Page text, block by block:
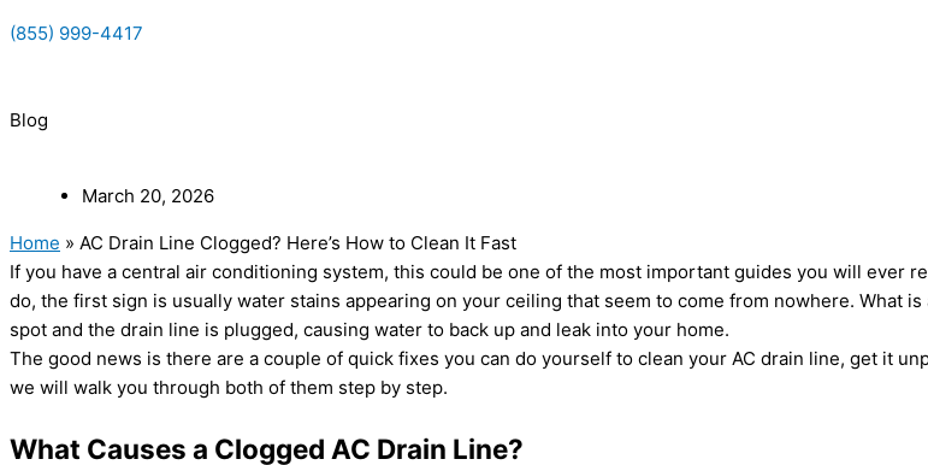
(855) 999-4417
Blog
March 20, 2026
Home » AC Drain Line Clogged? Here’s How to Clean It Fast
If you have a central air conditioning system, this could be one of the most important guides you will ever
do, the first sign is usually water stains appearing on your ceiling that seem to come from nowhere. What
spot and the drain line is plugged, causing water to back up and leak into your home.
The good news is there are a couple of quick fixes you can do yourself to clean your AC drain line, get it
we will walk you through both of them step by step.
What Causes a Clogged AC Drain Line?